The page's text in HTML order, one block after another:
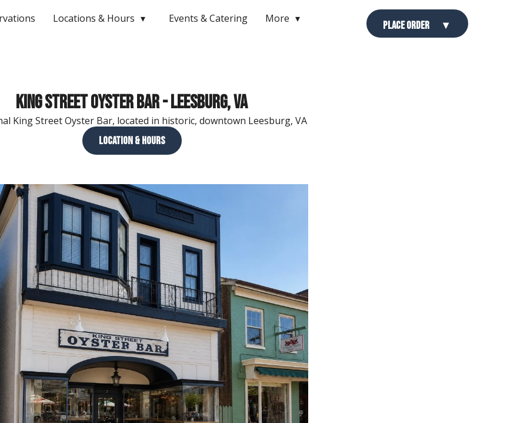
Locations & Hours Events & Catering More
Place Order
King Street Oyster Bar - Leesburg, VA
King Street Oyster Bar, located in historic, downtown Leesburg, VA
Location & Hours